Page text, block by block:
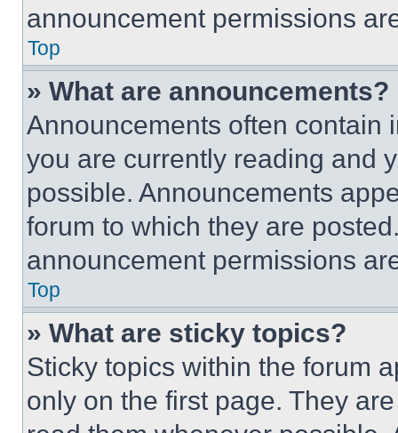
announcement permissions
Top
» What are announcements?
Announcements often contain
you are currently reading and
possible. Announcements
forum to which they are
announcement permissions
Top
» What are sticky topics?
Sticky topics within the forum
only on the first page. They